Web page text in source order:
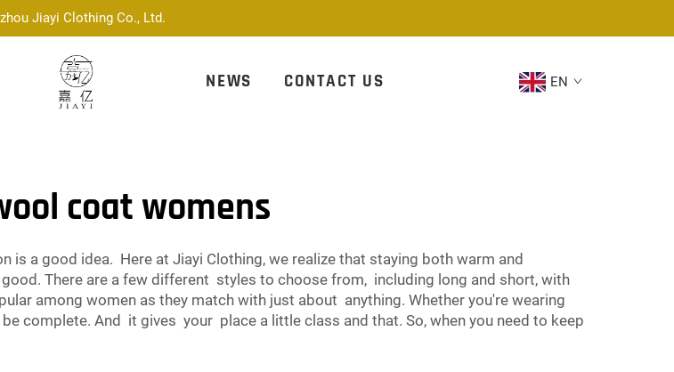
Jiayi Clothing Co., Ltd.
NEWS CONTACT US EN
coat womens
a good idea. Here at Jiayi Clothing, we realize that staying both warm and
There are a few different styles to choose from, including long and short, with
among women as they match with just about anything. Whether you're wearing
complete. And it gives your place a little class and that. So, when you need to keep